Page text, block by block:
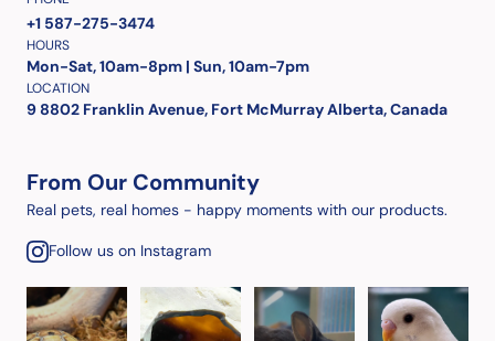
+1 587-275-3474
HOURS
Mon-Sat, 10am-8pm | Sun, 10am-7pm
LOCATION
9 8802 Franklin Avenue, Fort McMurray Alberta, Canada
From Our Community
Real pets, real homes - happy moments with our products.
Follow us on Instagram